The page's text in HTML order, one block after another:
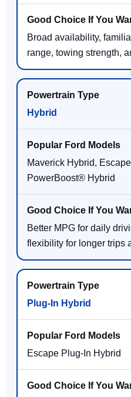
Broad availability,
range, towing strength,
Hybrid
Maverick Hybrid,
PowerBoost® Hybrid
Better MPG for daily
flexibility for longer trips
Plug-In Hybrid
Escape Plug-In Hybrid